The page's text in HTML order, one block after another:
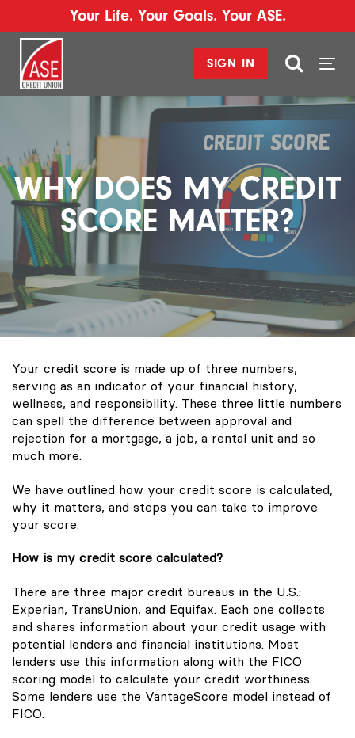
Your Life. Your Goals. Your ASE.
SIGN IN
WHY DOES MY CREDIT
SCORE MATTER?
Your credit score is made up of three numbers,
serving as an indicator of your financial history,
wellness, and responsibility. These three little numbers
can spell the difference between approval and
rejection for a mortgage, a job, a rental unit and so
much more.
We have outlined how your credit score is calculated,
why it matters, and steps you can take to improve
your score.
How is my credit score calculated?
There are three major credit bureaus in the U.S.:
Experian, TransUnion, and Equifax. Each one collects
and shares information about your credit usage with
potential lenders and financial institutions. Most
lenders use this information along with the FICO
scoring model to calculate your credit worthiness.
Some lenders use the VantageScore model instead of
FICO.